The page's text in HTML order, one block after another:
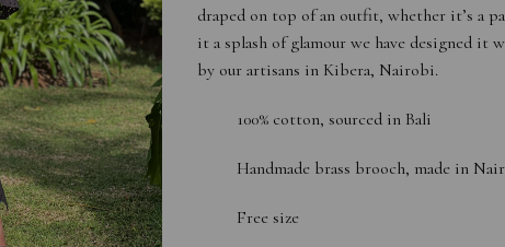
draped on top of an outfit, whether it’s a
it a splash of glamour we have designed it
by our artisans in Kibera, Nairobi.
100% cotton, sourced in Bali
Handmade brass brooch, made in
Free size